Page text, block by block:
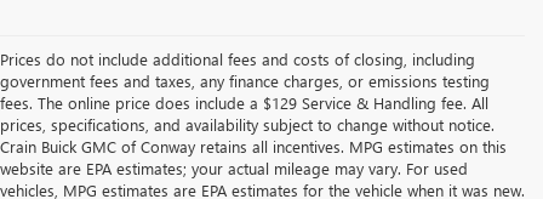
Prices do not include additional fees and costs of closing, including
government fees and taxes, any finance charges, or emissions testing
fees. The online price does include a $129 Service & Handling fee. All
prices, specifications, and availability subject to change without notice.
Crain Buick GMC of Conway retains all incentives. MPG estimates on this
website are EPA estimates; your actual mileage may vary. For used
vehicles, MPG estimates are EPA estimates for the vehicle when it was new.